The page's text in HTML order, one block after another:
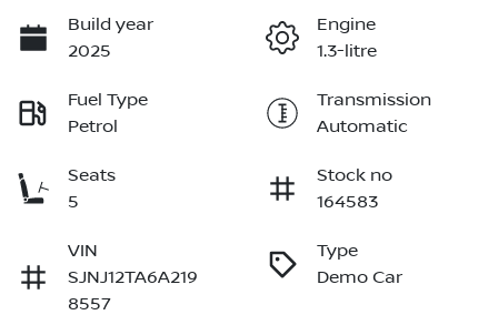
Build year
2025
Engine
1.3-litre
Fuel Type
Petrol
Transmission
Automatic
Seats
5
Stock no
164583
VIN
SJNJ12TA6A219
8557
Type
Demo Car